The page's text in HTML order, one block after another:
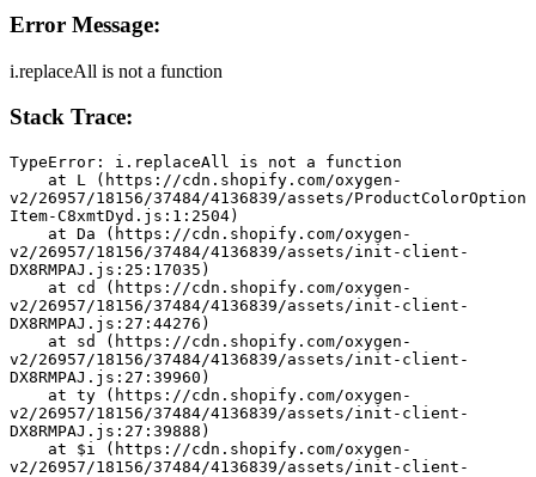
Error Message:
i.replaceAll is not a function
Stack Trace:
TypeError: i.replaceAll is not a function
v2/26957/18156/37484/4136839/assets/ProductColorOption
Item-C8xmtDyd.js:1:2504)
v2/26957/18156/37484/4136839/assets/init-client-
DX8RMPAJ.js:25:17035)
v2/26957/18156/37484/4136839/assets/init-client-
DX8RMPAJ.js:27:44276)
v2/26957/18156/37484/4136839/assets/init-client-
DX8RMPAJ.js:27:39960)
v2/26957/18156/37484/4136839/assets/init-client-
DX8RMPAJ.js:27:39888)
v2/26957/18156/37484/4136839/assets/init-client-